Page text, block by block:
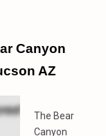
Canyon
AZ
The Bear
Canyon